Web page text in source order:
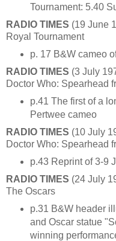
Tournament: 5.40
RADIO TIMES (19 June
Royal Tournament
p. 17 B&W cameo
RADIO TIMES (3 July
Doctor Who: Spearhead
p.41 The first of a
Pertwee cameo
RADIO TIMES (10 July
Doctor Who: Spearhead
p.43 Reprint of 3-9
RADIO TIMES (24 July
The Oscars
p.31 B&W header
and Oscar statue
winning